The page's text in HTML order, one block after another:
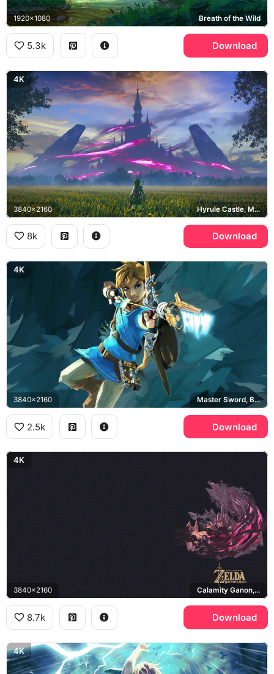
1920x1080 Breath of the Wild
5.3k Download
4K
3840x2160 Hyrule Castle, Malice
8k Download
4K
3840x2160 Master Sword, Breath of the Wild, Champion Tunic
2.5k Download
4K
3840x2160 Calamity Ganon, Breath of the Wild
8.7k Download
4K